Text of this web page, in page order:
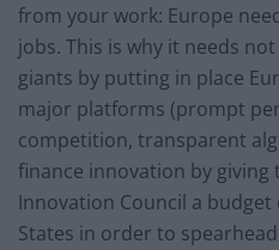
from your work: Europe
jobs. This is why it needs
giants by putting in place
major platforms (prompt
competition, transparent
finance innovation by giving
Innovation Council a
States in order to